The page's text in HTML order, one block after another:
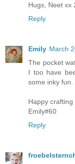
Hugs, Neet xx
Reply
Emily March
The pocket
I too have
some inky fun.
Happy crafting
Emily#60
Reply